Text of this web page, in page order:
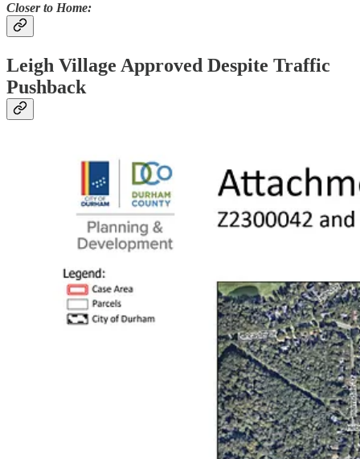
Closer to Home:
Leigh Village Approved Despite Traffic
Pushback